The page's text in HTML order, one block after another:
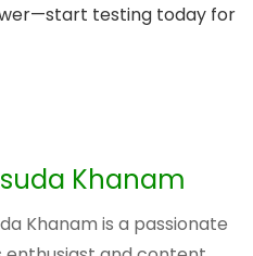
testing today for
Khanam
Khanam is a passionate